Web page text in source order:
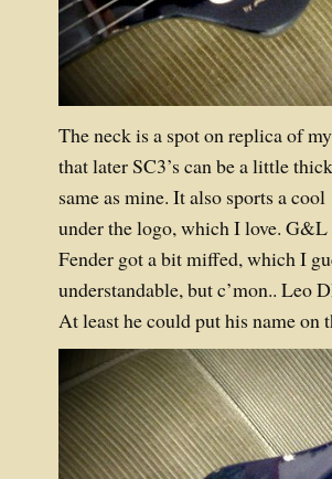
The neck is a spot on replica of
that later SC3’s can be a little
same as mine. It also sports a
under the logo, which I love. G&L
Fender got a bit miffed, which I
understandable, but c’mon.. Leo
At least he could put his name on